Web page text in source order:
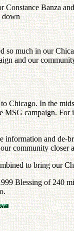
Banza
down
so much in our
and our
In the
campaign.
information and
community closer
to bring our
Blessing of 240